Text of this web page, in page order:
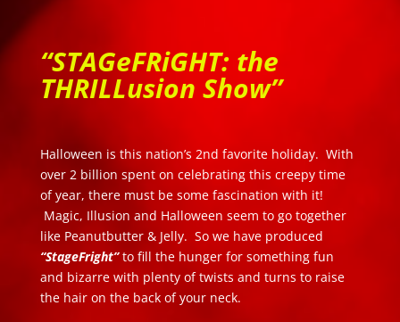
“STAGeFRiGHT: the
THRILLusion Show”
Halloween is this nation’s 2nd favorite holiday. With
over 2 billion spent on celebrating this creepy time
of year, there must be some fascination with it!
Magic, Illusion and Halloween seem to go together
like Peanutbutter & Jelly. So we have produced
“StageFright”to fill the hunger for something fun
and bizarre with plenty of twists and turns to raise
the hair on the back of your neck.